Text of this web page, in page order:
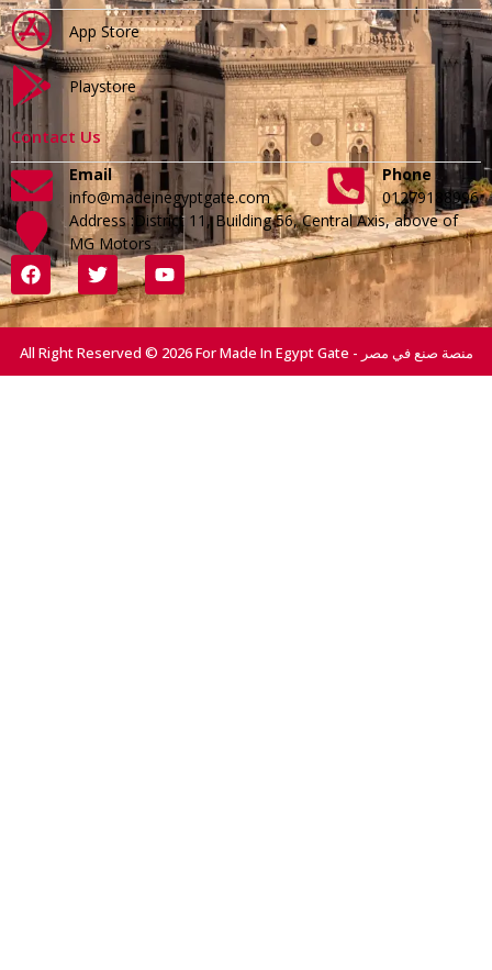
App Store
Playstore
Contact Us
Email
info@madeinegyptgate.com
Phone
01279188996
Address :District 11, Building 56, Central Axis, above of
MG Motors
All Right Reserved © 2026 For Made In Egypt Gate - منصة صنع في مصر